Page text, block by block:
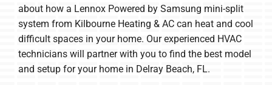
about how a Lennox Powered by Samsung mini-split
system from Kilbourne Heating & AC can heat and cool
difficult spaces in your home. Our experienced HVAC
technicians will partner with you to find the best model
and setup for your home in Delray Beach, FL.